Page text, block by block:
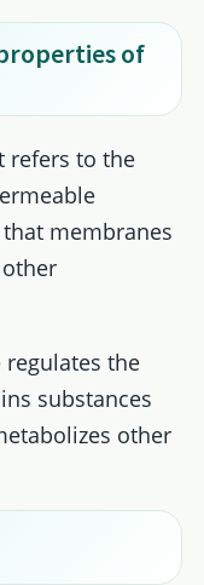
of
refers to the
membranes
the
substances
other